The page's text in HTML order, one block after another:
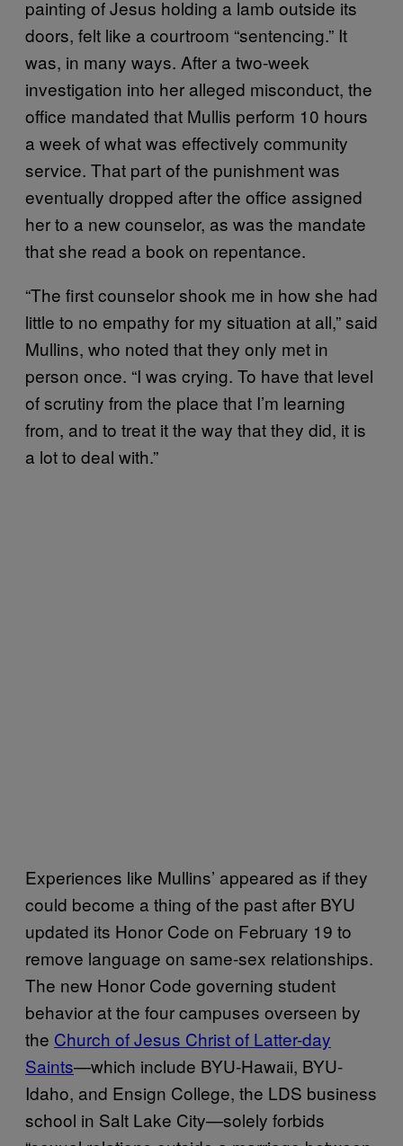
painting of Jesus holding a lamb outside its
doors, felt like a courtroom “sentencing.” It
was, in many ways. After a two-week
investigation into her alleged misconduct, the
office mandated that Mullis perform 10 hours
a week of what was effectively community
service. That part of the punishment was
eventually dropped after the office assigned
her to a new counselor, as was the mandate
that she read a book on repentance.
“The first counselor shook me in how she had
little to no empathy for my situation at all,” said
Mullins, who noted that they only met in
person once. “I was crying. To have that level
of scrutiny from the place that I’m learning
from, and to treat it the way that they did, it is
a lot to deal with.”
Experiences like Mullins’ appeared as if they
could become a thing of the past after BYU
updated its Honor Code on February 19 to
remove language on same-sex relationships.
The new Honor Code governing student
behavior at the four campuses overseen by
the Church of Jesus Christ of Latter-day
Saints—which include BYU-Hawaii, BYU-
Idaho, and Ensign College, the LDS business
school in Salt Lake City—solely forbids